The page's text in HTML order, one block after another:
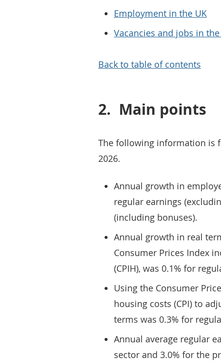
Employment in the UK
Vacancies and jobs in the
Back to table of contents
2. Main points
The following information is
2026.
Annual growth in
regular earnings
(including bonuses).
Annual growth in real
Consumer Prices Index
(CPIH), was 0.1% for
Using the Consumer
housing costs (CPI) to
terms was 0.3% for
Annual average regular
sector and 3.0% for the